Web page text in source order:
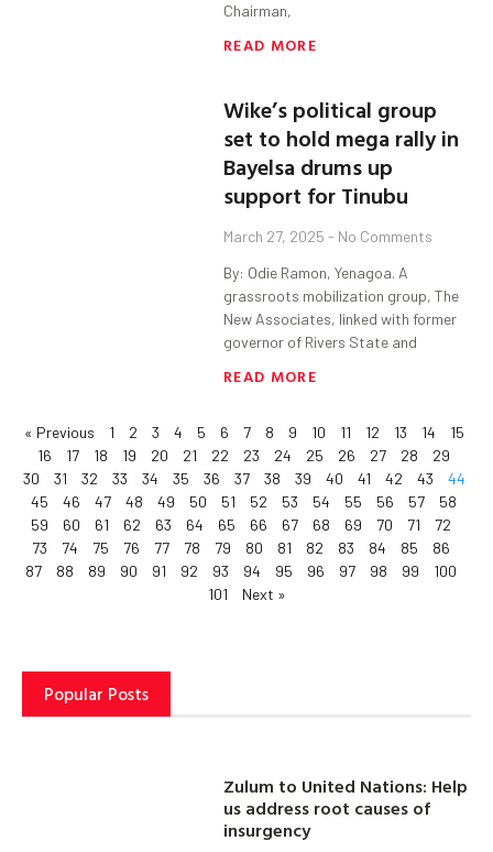
Chairman,
READ MORE
Wike’s political group
set to hold mega rally in
Bayelsa drums up
support for Tinubu
March 27, 2025 No Comments
By: Odie Ramon, Yenagoa. A
grassroots mobilization group, The
New Associates, linked with former
governor of Rivers State and
READ MORE
« Previous 1 2 3 4 5 6 7 8 9 10 11 12 13 14
15
16
17 18 19 20 21 22 23 24 25 26 27 28
29
30
31 32 33 34 35 36 37 38 39 40 41 42 43
44
45
46 47 48 49 50 51 52 53 54 55 56 57
58
59
60 61 62 63 64 65 66 67 68 69 70 71
72
73
74 75 76 77 78 79 80 81 82 83 84 85
86
87
88 89 90 91 92 93 94 95 96 97 98 99
100
101
Next »
Popular Posts
Zulum to United Nations: Help
us address root causes of
insurgency